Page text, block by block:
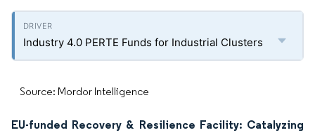
Industry 4.0 PERTE Funds for Industrial Clusters
Source: Mordor Intelligence
EU-funded Recovery & Resilience Facility: Catalyzing